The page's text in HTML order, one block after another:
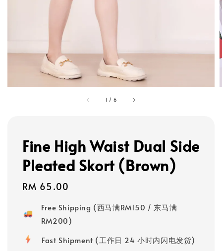
1 / 6
Fine High Waist Dual Side
Pleated Skort (Brown)
Regular
RM 65.00
Free Shipping (西马满RM150 / 东马满
RM200)
Fast Shipment (工作日 24 小时内闪电发货)